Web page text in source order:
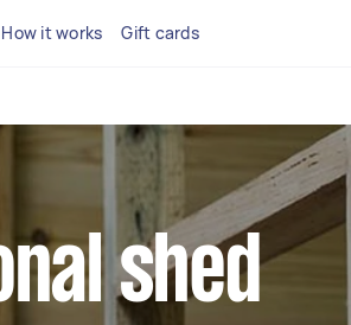
How it works Gift cards
shed